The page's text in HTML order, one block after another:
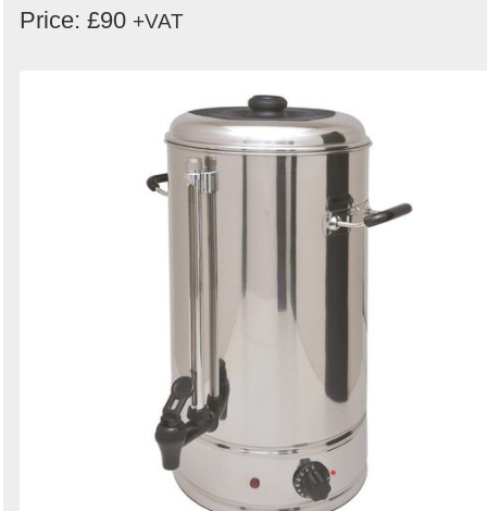
Price: £90 +VAT